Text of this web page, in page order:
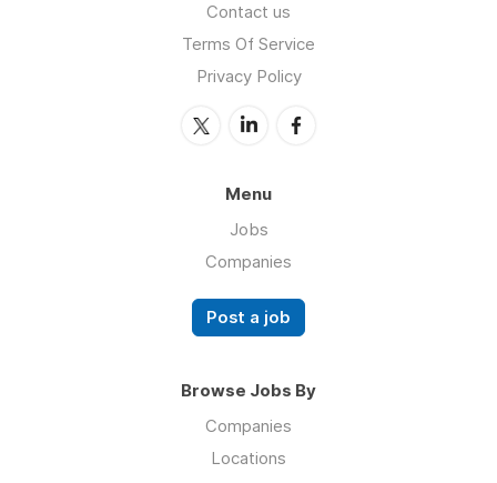
Contact us
Terms Of Service
Privacy Policy
Menu
Jobs
Companies
Post a job
Browse Jobs By
Companies
Locations